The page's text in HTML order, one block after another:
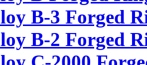
B-3 Forged
B-2 Forged